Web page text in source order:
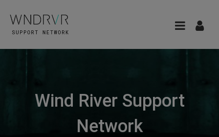
Wind River Support
Network